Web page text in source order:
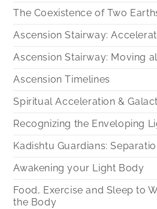
The Coexistence of Two
Ascension Stairway:
Ascension Stairway: Moving
Ascension Timelines
Spiritual Acceleration &
Recognizing the Enveloping
Kadishtu Guardians:
Awakening your Light Body
Food, Exercise and Sleep to
the Body